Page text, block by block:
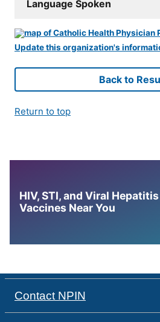
Language Spoken
Update this organization's
Back to
Return to top
HIV, STI, and Viral
Vaccines Near You
Contact NPIN